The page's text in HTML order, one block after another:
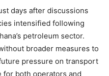
days after discussions
intensified following
petroleum sector.
broader measures to
pressure on transport
for both operators and